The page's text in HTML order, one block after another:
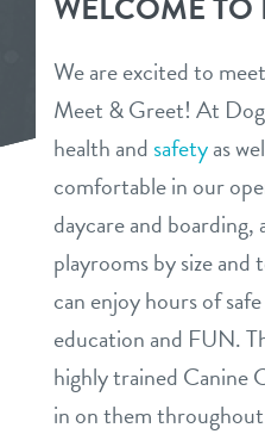
daycare
boarding
send a gift card
benefits & pricing
benefits
pricing
pet parent info
tour
webcams
team
We are excited to
Meet & Greet! At
health and safetyas
comfortable in our
daycare and boarding,
playrooms by size
can enjoy hours of
education and FUN.
highly trained Canine
in on them